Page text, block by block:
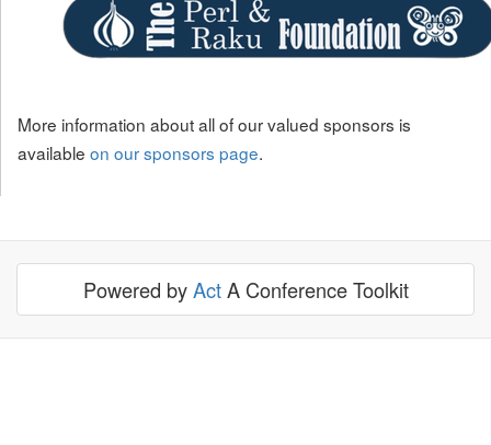
More information about all of our valued sponsors is
available on our sponsors page.
Powered byActA Conference Toolkit